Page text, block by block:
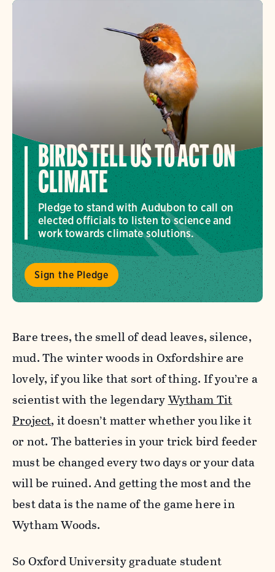
BIRDS TELL US TO ACT ON
CLIMATE
Pledge to stand with Audubon to call on
elected officials to listen to science and
work towards climate solutions.
Sign the Pledge
Bare trees, the smell of dead leaves, silence,
mud. The winter woods in Oxfordshire are
lovely, if you like that sort of thing. If you’re a
scientist with the legendaryWytham Tit
Project, it doesn’t matter whether you like it
or not. The batteries in your trick bird feeder
must be changed every two days or your data
will be ruined. And getting the most and the
best data is the name of the game here in
Wytham Woods.
So Oxford University graduate student